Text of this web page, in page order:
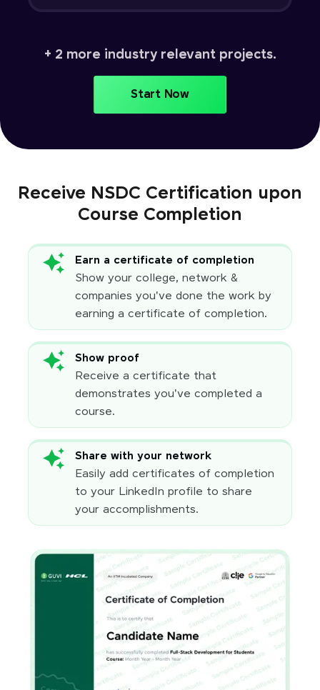
+ 2 more industry relevant projects.
Start Now
Receive NSDC Certification upon
Course Completion
Earn a certificate of completion
Show your college, network &
companies you've done the work by
earning a certificate of completion.
Show proof
Receive a certificate that
demonstrates you've completed a
course.
Share with your network
Easily add certificates of completion
to your LinkedIn profile to share
your accomplishments.